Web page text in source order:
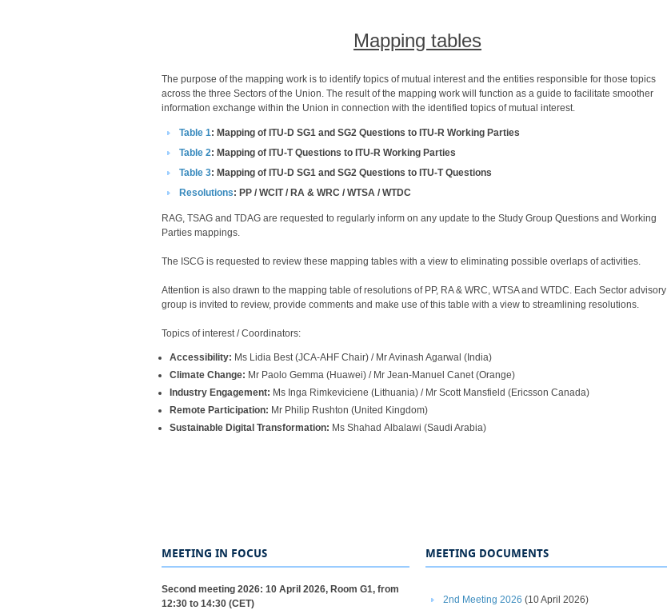
Mapping tables
​The purpose of the mapping work is to identify topics of mutual interest and the entities responsible for those topics
across the three Sectors of the Union. The result of the mapping work will function as a guide to facilitate smoother
information exchange within the Union in connection with the identified topics of mutual interest.
Table 1​​: Mapping of ITU-D SG1 and SG2 Questions to ITU-R Working Parties
Table 2​: Mapping of ITU-T Questions to ITU-R Working Parties​
Table 3​​: Mapping of ITU-D SG1 and SG2 Questions to ITU-T Questions
Resolutions​​​​​​: PP / WCIT / RA & WRC / WTSA / WTDC
RAG, TSAG and TDAG are requested to regularly inform on any update to the Study Group Questions and Working
Parties mappings.
The ISCG is requested to review these mapping tables with a view to eliminating possible overlaps of activities.
Attention is also drawn to the mapping table of resolutions of PP, RA & WRC, WTSA and WTDC. Each Sector advisory
group is invited to review, provide comments and make use of this table with a view to streamlining resolutions.​
Topics of interest / Coordinators:
Accessibility: Ms Lidia Best (JCA-AHF Chair) / Mr Avinash Agarwal​​ (India)
Climate Change: Mr Paolo Gemma (Huawei) / Mr Jean-Manuel Canet (Orange)
Industry Engagement: Ms Inga Rimkeviciene (Lithuania) / Mr Scott Mansfield​ (Ericsson Canada)
Remote Participation: Mr Philip Rushton (United Kingdom)
Sustainable Digital Transformation: Ms Shahad Albalawi (Saudi Arabia)
MEETING IN FOCUS
​Second meeting 2026: 10 April 2026, Room G1, from
12:30 to 14:30 (CET)
MEETING DOCUMENTS
2nd Meeting 2026 (10 April 2026)